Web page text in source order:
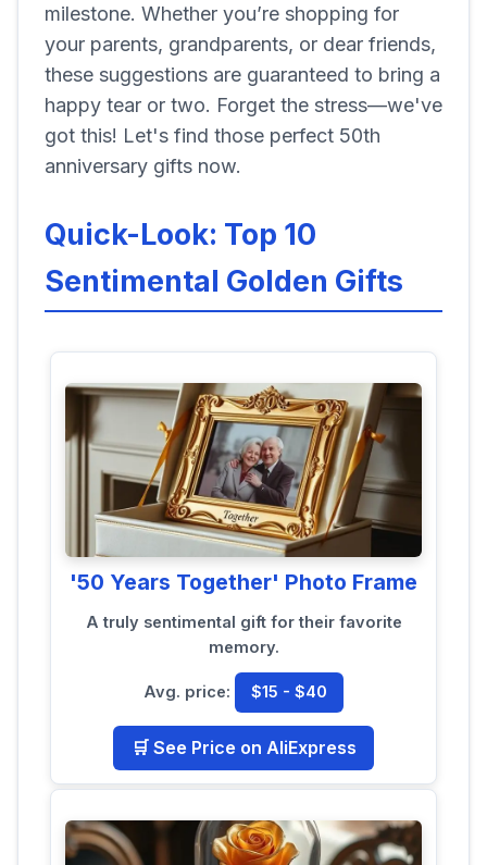
milestone. Whether you’re shopping for
your parents, grandparents, or dear friends,
these suggestions are guaranteed to bring a
happy tear or two. Forget the stress—we've
got this! Let's find those perfect 50th
anniversary gifts now.
Quick-Look: Top 10
Sentimental Golden Gifts
'50 Years Together' Photo Frame
A truly sentimental gift for their favorite
memory.
Avg. price: $15 - $40
🛒 See Price on AliExpress